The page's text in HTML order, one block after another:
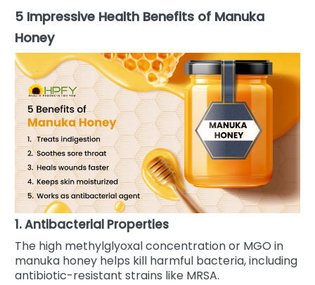
5 Impressive Health Benefits of Manuka
Honey
1. Antibacterial Properties
The high methylglyoxal concentration or MGO in
manuka honey helps kill harmful bacteria, including
antibiotic-resistant strains like MRSA.